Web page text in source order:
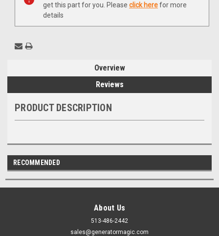
get this part for you. Please click herefor more
details
Overview
Reviews
PRODUCT DESCRIPTION
RECOMMENDED
About Us
513-486-2442
sales@generatormagic.com